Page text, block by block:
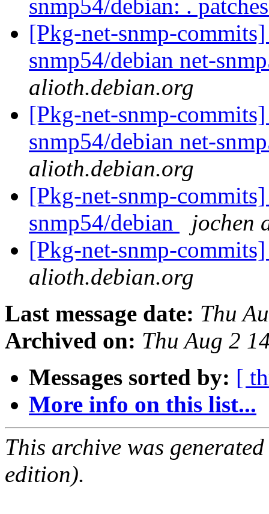
snmp54/debian: .
[Pkg-net-snmp-
snmp54/debian net-
alioth.debian.org
[Pkg-net-snmp-
snmp54/debian net-
alioth.debian.org
[Pkg-net-snmp-
snmp54/debian
jochen
[Pkg-net-snmp-
alioth.debian.org
Last message date: Thu
Archived on: Thu Aug 2
Messages sorted by: [
More info on this list...
This archive was
edition).